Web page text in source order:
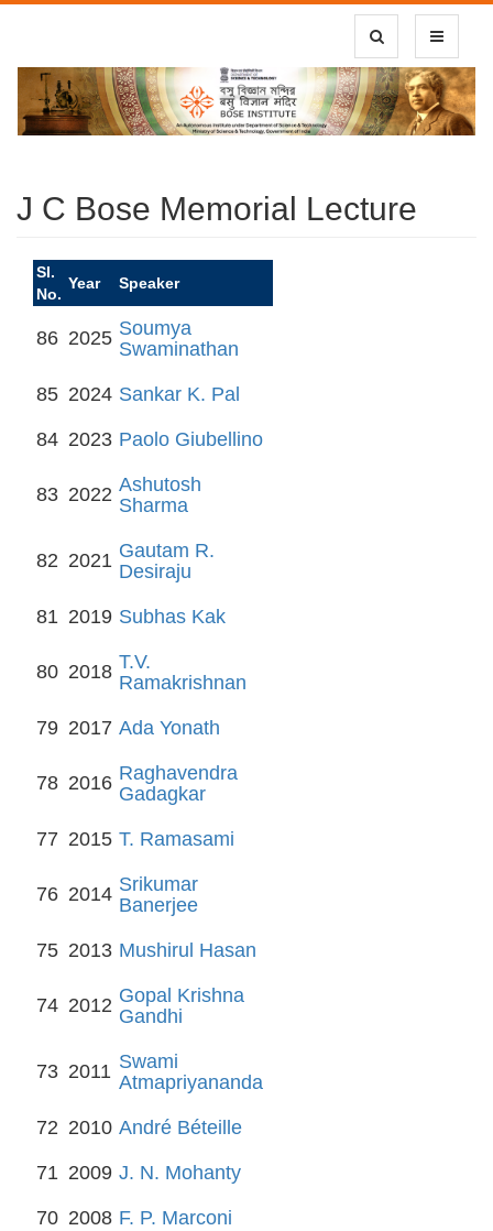
Toggle
Toggle Search
J C Bose Memorial Lecture
Sl.
No.
Year Speaker
86 2025 Soumya
Swaminathan
85 2024 Sankar K. Pal
84 2023 Paolo Giubellino
83 2022 Ashutosh
Sharma
82 2021 Gautam R.
Desiraju
81 2019 Subhas Kak
80 2018 T.V.
Ramakrishnan
79 2017 Ada Yonath
78 2016 Raghavendra
Gadagkar
77 2015 T. Ramasami
76 2014 Srikumar
Banerjee
75 2013 Mushirul Hasan
74 2012 Gopal Krishna
Gandhi
73 2011 Swami
Atmapriyananda
72 2010 André Béteille
71 2009 J. N. Mohanty
70 2008 F. P. Marconi